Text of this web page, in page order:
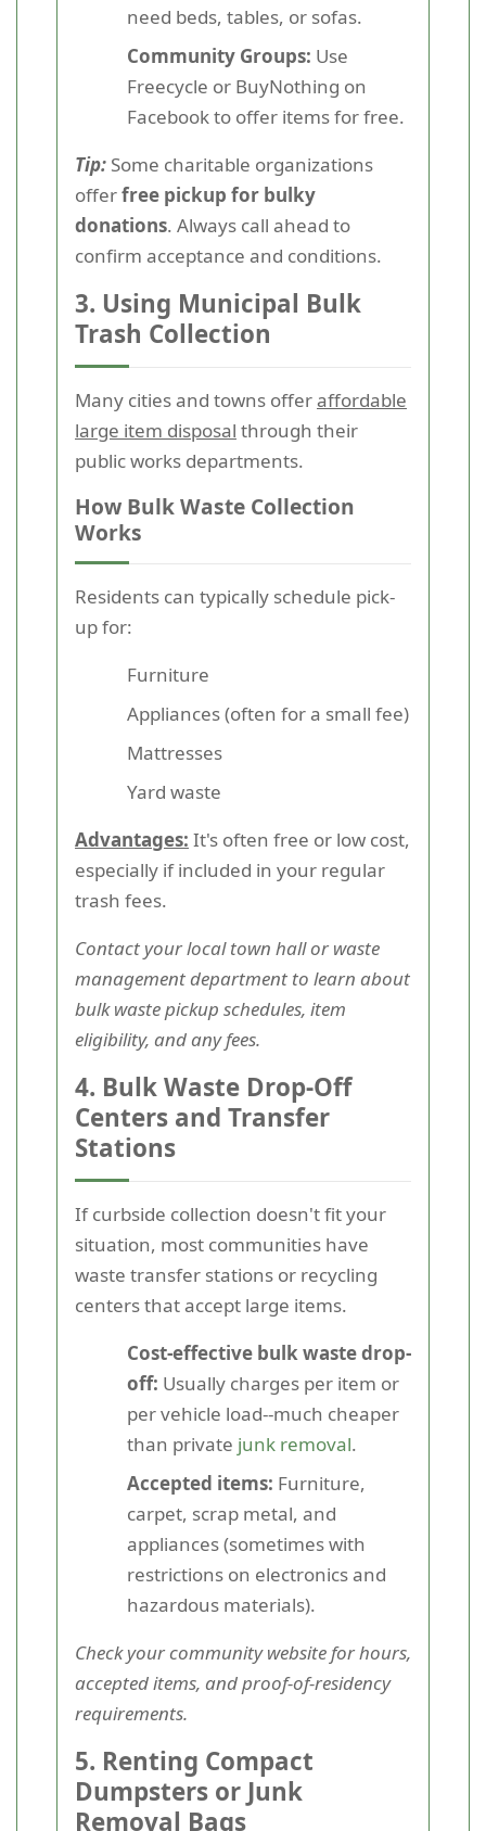
need beds, tables, or sofas.
Community Groups: Use
Freecycle or BuyNothing on
Facebook to offer items for free.
Tip: Some charitable organizations
offerfree pickup for bulky
donations. Always call ahead to
confirm acceptance and conditions.
3. Using Municipal Bulk
Trash Collection
Many cities and towns offeraffordable
large item disposal through their
public works departments.
How Bulk Waste Collection
Works
Residents can typically schedule pick-
up for:
Furniture
Appliances (often for a small fee)
Mattresses
Yard waste
Advantages: It's often free or low cost,
especially if included in your regular
trash fees.
Contact your local town hall or waste
management department to learn about
bulk waste pickup schedules, item
eligibility, and any fees.
4. Bulk Waste Drop-Off
Centers and Transfer
Stations
If curbside collection doesn't fit your
situation, most communities have
waste transfer stations or recycling
centers that accept large items.
Cost-effective bulk waste drop-
off: Usually charges per item or
per vehicle load--much cheaper
than private junk removal.
Accepted items: Furniture,
carpet, scrap metal, and
appliances (sometimes with
restrictions on electronics and
hazardous materials).
Check your community website for hours,
accepted items, and proof-of-residency
requirements.
5. Renting Compact
Dumpsters or Junk
Removal Bags